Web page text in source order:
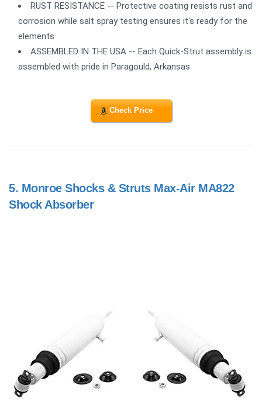
RUST RESISTANCE -- Protective coating resists rust and
corrosion while salt spray testing ensures it's ready for the
elements
ASSEMBLED IN THE USA -- Each Quick-Strut assembly is
assembled with pride in Paragould, Arkansas
Check Price
5. Monroe Shocks & Struts Max-Air MA822
Shock Absorber